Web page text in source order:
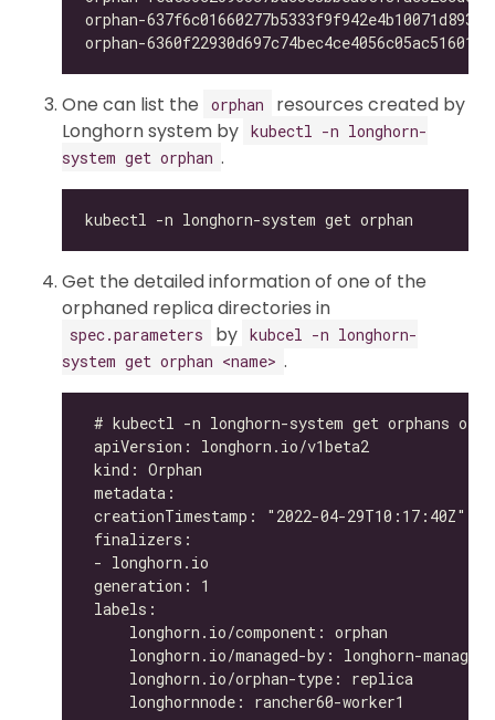
One can list the orphan
resources created by
Longhorn system by kubectl -n longhorn-
system get orphan .
Get the detailed information of one of the
orphaned replica directories in
spec.parameters by kubcel -n longhorn-
system get orphan <name> .